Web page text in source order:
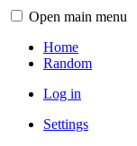
Open main menu
Home
Random
Log in
Settings